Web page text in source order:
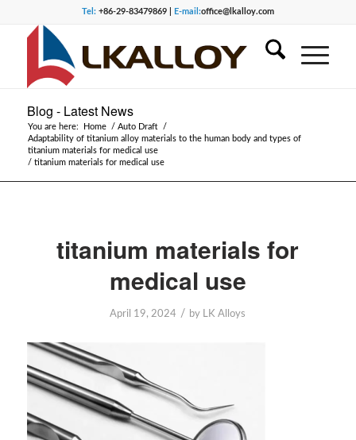
Tel:+86-29-83479869 | E-mail:office@lkalloy.com
Blog - Latest News
You are here: Home / Auto Draft
/
Adaptability of titanium alloy materials to the human body and types of
titanium materials for medical use
/ titanium materials for medical use
titanium materials for
medical use
April 19, 2024 / by LK Alloys